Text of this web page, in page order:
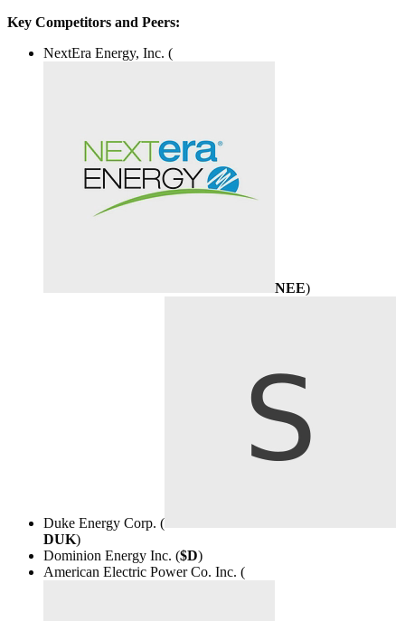
Key Competitors and Peers:
NextEra Energy, Inc. (
NEE)
Duke Energy Corp. (
DUK)
Dominion Energy Inc. ($D)
American Electric Power Co. Inc. (